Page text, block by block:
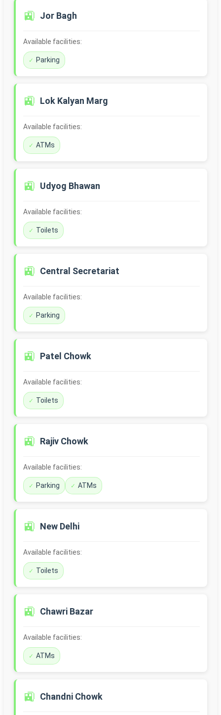
🚉 Jor Bagh
Available facilities:
Parking
🚉 Lok Kalyan Marg
Available facilities:
ATMs
🚉 Udyog Bhawan
Available facilities:
Toilets
🚉 Central Secretariat
Available facilities:
Parking
🚉 Patel Chowk
Available facilities:
Toilets
🚉 Rajiv Chowk
Available facilities:
Parking ATMs
🚉 New Delhi
Available facilities:
Toilets
🚉 Chawri Bazar
Available facilities:
ATMs
🚉 Chandni Chowk